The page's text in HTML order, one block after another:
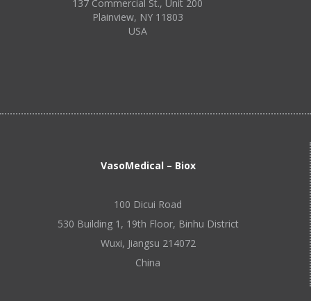
137 Commercial St., Unit 200
Plainview, NY 11803
USA
VasoMedical – Biox
100 Dicui Road
530 Building 1, 19th Floor, Binhu District
Wuxi, Jiangsu 214072
China